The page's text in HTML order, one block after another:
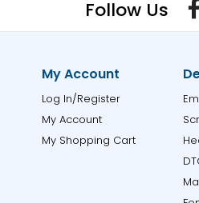
Follow Us
My Account
Log In/Register
My Account
My Shopping Cart